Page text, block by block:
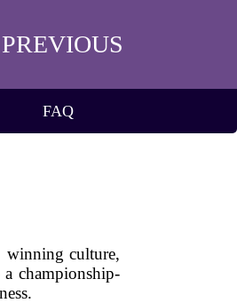
PREVIOUS
FAQ
winning culture,
championship-